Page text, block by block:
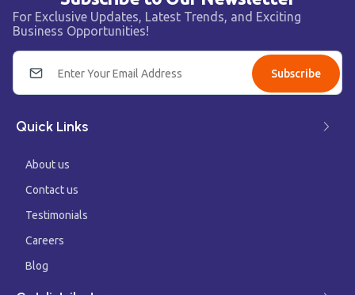
For Exclusive Updates, Latest Trends, and Exciting
Business Opportunities!
Subscribe
Quick Links
About us
Contact us
Testimonials
Careers
Blog